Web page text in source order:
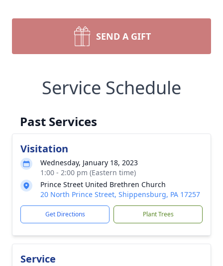
SEND A GIFT
Service Schedule
Past Services
Visitation
Wednesday, January 18, 2023
1:00 - 2:00 pm (Eastern time)
Prince Street United Brethren Church
20 North Prince Street, Shippensburg, PA 17257
Get Directions Plant Trees
Service